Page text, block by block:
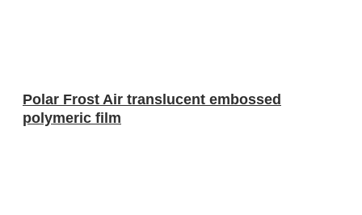
Polar Frost Air translucent embossed
polymeric film